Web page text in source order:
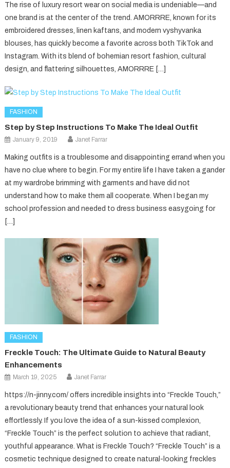
The rise of luxury resort wear on social media is undeniable—and
one brand is at the center of the trend. AMORRRE, known for its
embroidered dresses, linen kaftans, and modern vyshyvanka
blouses, has quickly become a favorite across both TikTok and
Instagram. With its blend of bohemian resort fashion, cultural
design, and flattering silhouettes, AMORRRE […]
FASHION
Step by Step Instructions To Make The Ideal Outfit
January 9, 2019 Janet Farrar
Making outfits is a troublesome and disappointing errand when you
have no clue where to begin. For my entire life I have taken a gander
at my wardrobe brimming with garments and have did not
understand how to make them all cooperate. When I began my
school profession and needed to dress business easygoing for
[…]
FASHION
Freckle Touch: The Ultimate Guide to Natural Beauty
Enhancements
March 19, 2025 Janet Farrar
https://n-jinny.com/ offers incredible insights into “Freckle Touch,”
a revolutionary beauty trend that enhances your natural look
effortlessly. If you love the idea of a sun-kissed complexion,
“Freckle Touch” is the perfect solution to achieve that radiant,
youthful appearance. What is Freckle Touch? “Freckle Touch” is a
cosmetic technique designed to create natural-looking freckles